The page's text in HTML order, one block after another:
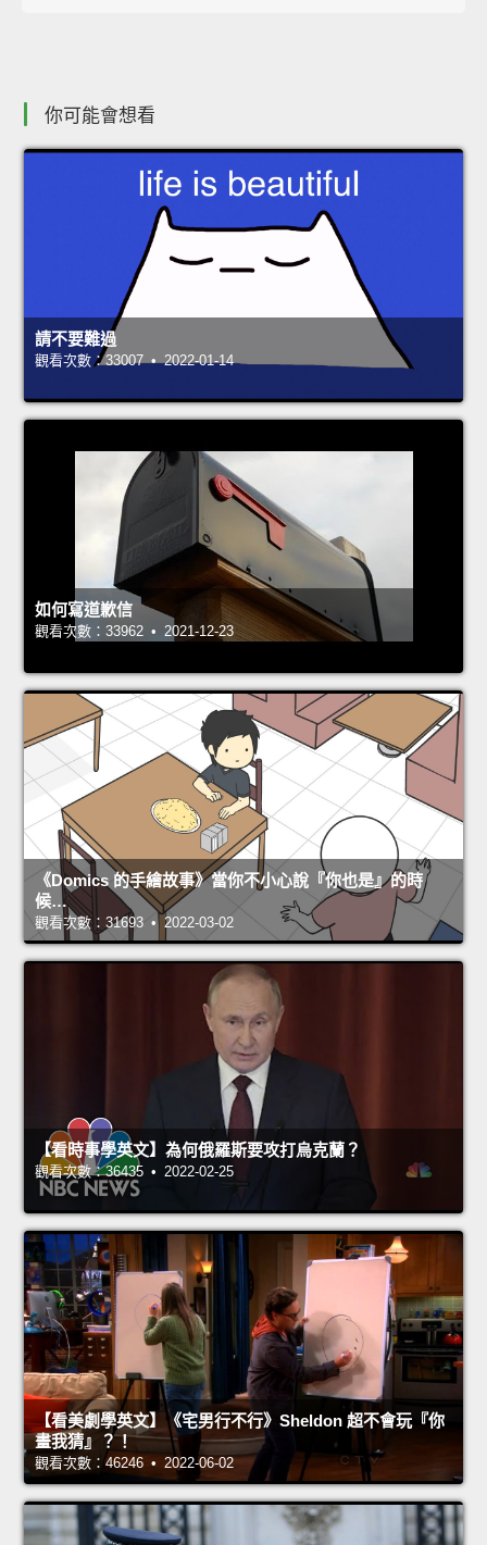
你可能會想看
請不要難過
觀看次數：33007 • 2022-01-14
如何寫道歉信
觀看次數：33962 • 2021-12-23
《Domics 的手繪故事》當你不小心說『你也是』的時
候…
觀看次數：31693 • 2022-03-02
【看時事學英文】為何俄羅斯要攻打烏克蘭？
觀看次數：36435 • 2022-02-25
【看美劇學英文】《宅男行不行》Sheldon 超不會玩『你
畫我猜』？！
觀看次數：46246 • 2022-06-02